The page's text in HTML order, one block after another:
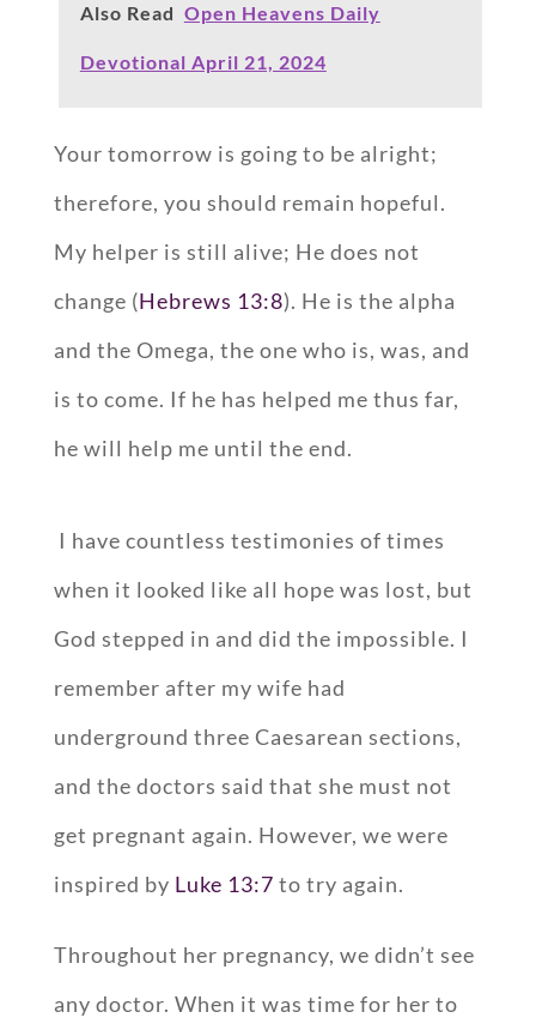
Also Read Open Heavens Daily
Devotional April 21, 2024
Your tomorrow is going to be alright;
therefore, you should remain hopeful.
My helper is still alive; He does not
change (Hebrews 13:8). He is the alpha
and the Omega, the one who is, was, and
is to come. If he has helped me thus far,
he will help me until the end.
I have countless testimonies of times
when it looked like all hope was lost, but
God stepped in and did the impossible. I
remember after my wife had
underground three Caesarean sections,
and the doctors said that she must not
get pregnant again. However, we were
inspired by Luke 13:7 to try again.
Throughout her pregnancy, we didn’t see
any doctor. When it was time for her to